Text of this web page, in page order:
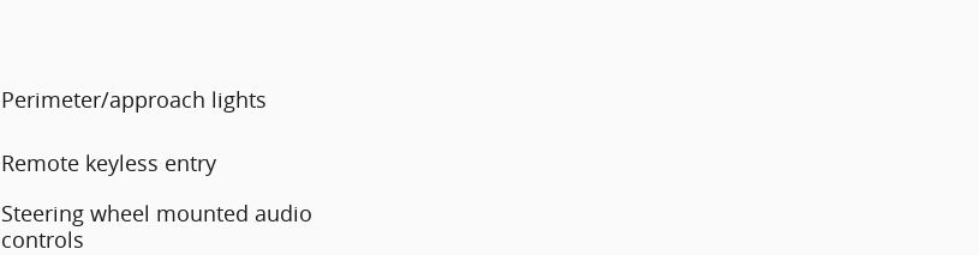
Perimeter/approach lights
Remote keyless entry
Steering wheel mounted audio
controls